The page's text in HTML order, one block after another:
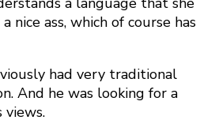
nice ass, which of course has
had very traditional
And he was looking for a
views.